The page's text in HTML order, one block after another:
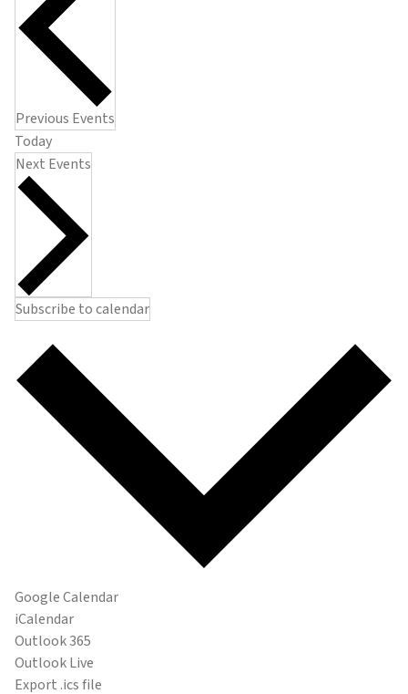
Previous Events
Today
Next Events
Subscribe to calendar
Google Calendar
iCalendar
Outlook 365
Outlook Live
Export .ics file